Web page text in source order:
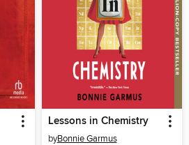
Lessons in Chemistry
byBonnie Garmus